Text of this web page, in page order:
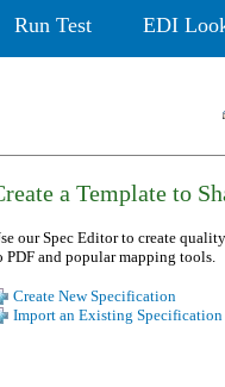
Run Test EDI
a Template to
our Spec Editor to create
PDF and popular mapping tools.
Create New Specification
Import an Existing Specification